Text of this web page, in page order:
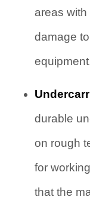
areas
damage
durable
on rough
for
that the